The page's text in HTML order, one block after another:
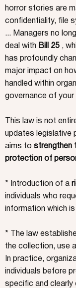
horror stories are
confidentiality, file
... Managers no
deal with Bill 25 ,
has profoundly
major impact on
handled within
governance of your
This law is not
updates legislative
aims to strengthen
protection of
* Introduction of a
individuals who
information which
* The law
the collection, use
In practice,
individuals before
specific and clearly